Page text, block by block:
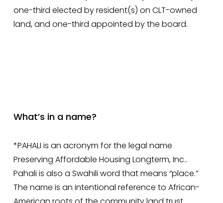
one-third elected by resident(s) on CLT-owned
land, and one-third appointed by the board.
What’s in a name?
*PAHALI is an acronym for the legal name
Preserving Affordable Housing Longterm, Inc..
Pahali is also a Swahili word that means “place.”
The name is an intentional reference to African-